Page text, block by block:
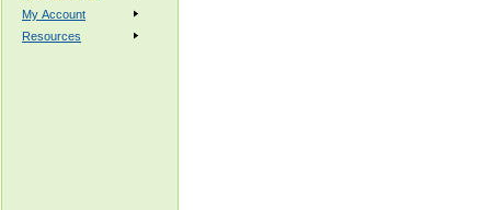
My Account
Resources